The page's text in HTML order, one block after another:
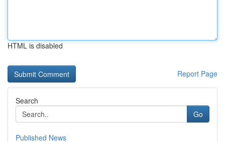
HTML is disabled
Report Page
Search
Go
Published News